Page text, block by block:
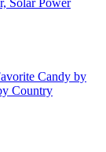
Solar Power
Candy by
Country